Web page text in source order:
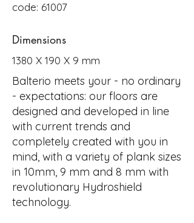
code: 61007
Dimensions
1380 X 190 X 9 mm
Balterio meets your - no ordinary
- expectations: our floors are
designed and developed in line
with current trends and
completely created with you in
mind, with a variety of plank sizes
in 10mm, 9 mm and 8 mm with
revolutionary Hydroshield
technology.